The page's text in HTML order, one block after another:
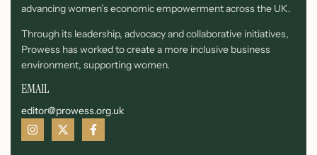
advancing women’s economic empowerment across the UK.
Through its leadership, advocacy and collaborative initiatives,
Prowess has worked to create a more inclusive business
environment, supporting women.
EMAIL
editor@prowess.org.uk